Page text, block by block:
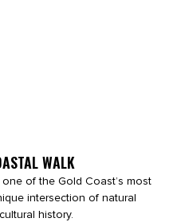
WALK
of the Gold Coast’s most
intersection of natural
history.